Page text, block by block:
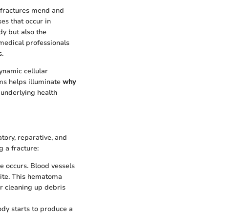
mend and
that occur in
but also the
professionals
cellular
helps illuminate why
health
reparative, and
a fracture:
Blood vessels
This hematoma
cleaning up debris
starts to produce a